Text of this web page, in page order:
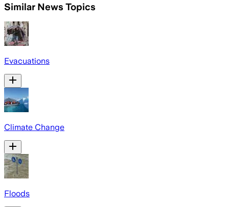
Similar News Topics
Evacuations
Climate Change
Floods